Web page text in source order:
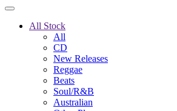
All Stock
All
CD
New Releases
Reggae
Beats
Soul/R&B
Australian